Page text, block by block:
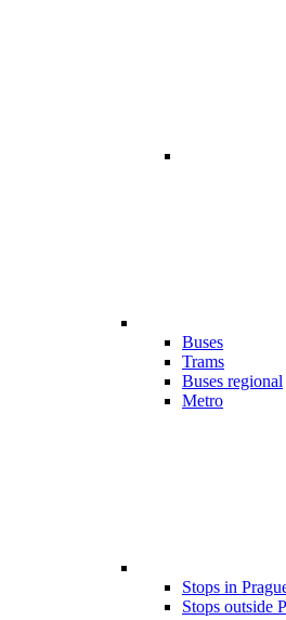
Buses
Trams
Buses regional
Metro
Stops in
Stops outside